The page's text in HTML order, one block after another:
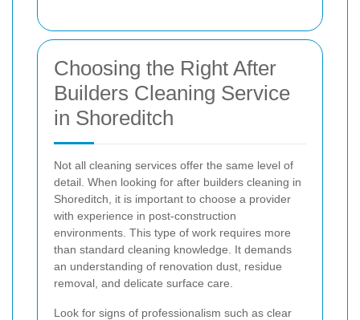
Choosing the Right After
Builders Cleaning Service
in Shoreditch
Not all cleaning services offer the same level of
detail. When looking for after builders cleaning in
Shoreditch, it is important to choose a provider
with experience in post-construction
environments. This type of work requires more
than standard cleaning knowledge. It demands
an understanding of renovation dust, residue
removal, and delicate surface care.
Look for signs of professionalism such as clear